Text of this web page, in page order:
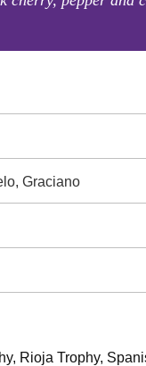
Graciano
Rioja Trophy,